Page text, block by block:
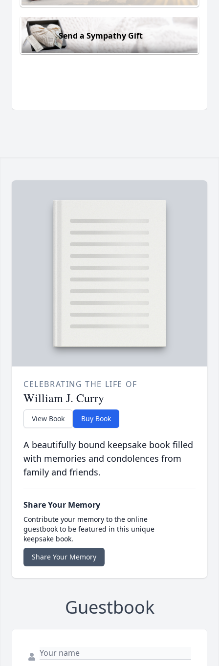
Send a Sympathy Gift
CELEBRATING THE LIFE OF
William J. Curry
View Book Buy Book
A beautifully bound keepsake book filled
with memories and condolences from
family and friends.
Share Your Memory
Contribute your memory to the online
guestbook to be featured in this unique
keepsake book.
Share Your Memory
Guestbook